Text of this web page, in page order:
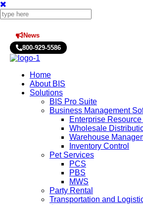
News
800-929-5586
Home
About BIS
Solutions
BIS Pro Suite
Business Management
Enterprise
Wholesale
Warehouse
Inventory Control
Pet Services
PCS
PBS
MWS
Party Rental
Transportation and